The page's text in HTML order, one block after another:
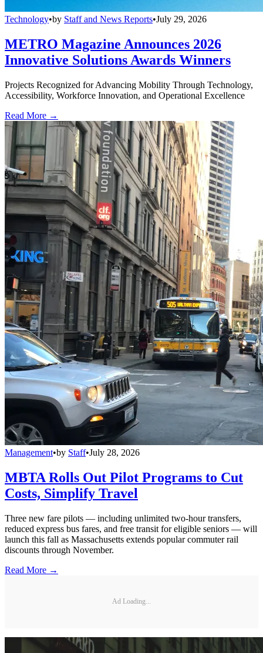
Technology•by Staff and News Reports•July 29, 2026
METRO Magazine Announces 2026
Innovative Solutions Awards Winners
Projects Recognized for Advancing Mobility Through Technology,
Accessibility, Workforce Innovation, and Operational Excellence
Read More →
Management•by Staff•July 28, 2026
MBTA Rolls Out Pilot Programs to Cut
Costs, Simplify Travel
Three new fare pilots — including unlimited two-hour transfers,
reduced express bus fares, and free transit for eligible seniors — will
launch this fall as Massachusetts extends popular commuter rail
discounts through November.
Read More →
Ad Loading...